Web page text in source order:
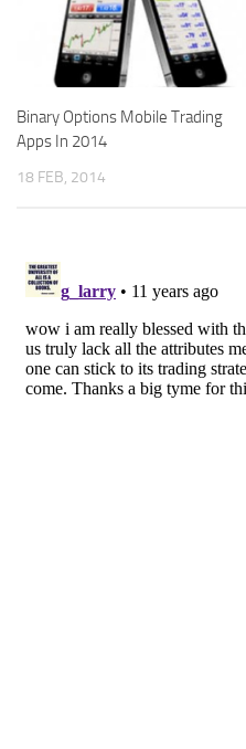
Binary Options Mobile Trading
Apps In 2014
18 FEB, 2014